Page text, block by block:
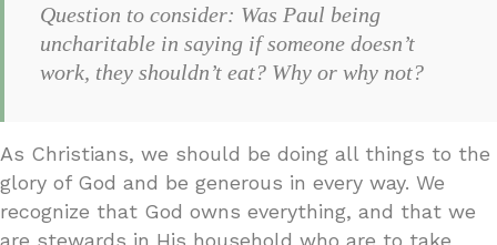
Question to consider: Was Paul being
uncharitable in saying if someone doesn’t
work, they shouldn’t eat? Why or why not?
As Christians, we should be doing all things to the
glory of God and be generous in every way. We
recognize that God owns everything, and that we
are stewards in His household who are to take